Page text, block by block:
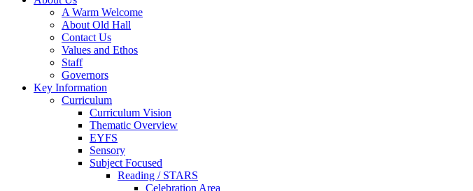
A Warm Welcome
About Old Hall
Contact Us
Values and Ethos
Staff
Governors
Key Information
Curriculum
Curriculum Vision
Thematic Overview
EYFS
Sensory
Subject Focused
Reading / STARS
Celebration Area